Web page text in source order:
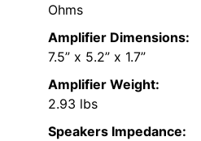
Ohms
Amplifier Dimensions:
7.5” x 5.2” x 1.7”
Amplifier Weight:
2.93 lbs
Speakers Impedance: